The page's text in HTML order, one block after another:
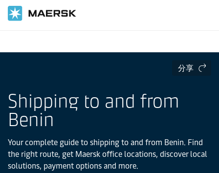
分享
Shipping to and from
Benin
Your complete guide to shipping to and from Benin. Find
the right route, get Maersk office locations, discover local
solutions, payment options and more.